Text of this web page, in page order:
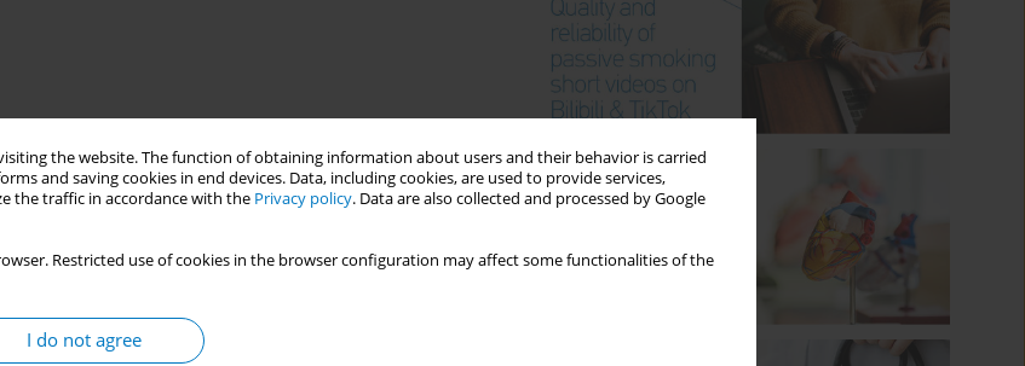
the website. The function of obtaining information about users and their behavior is carried
and saving cookies in end devices. Data, including cookies, are used to provide services,
the traffic in accordance with the Privacy policy. Data are also collected and processed by Google
Restricted use of cookies in the browser configuration may affect some functionalities of the
I do not agree